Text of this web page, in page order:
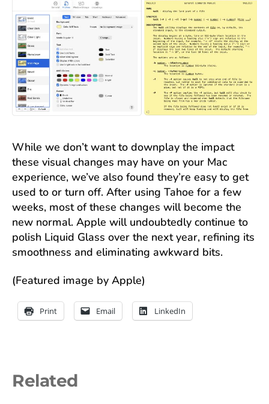
While we don’t want to downplay the impact
these visual changes may have on your Mac
experience, we’ve also found they’re easy to get
used to or turn off. After using Tahoe for a few
weeks, most of these changes will become the
new normal. Apple will undoubtedly continue to
polish Liquid Glass over the next year, refining its
smoothness and eliminating awkward bits.
(Featured image by Apple)
Print Email LinkedIn
Related